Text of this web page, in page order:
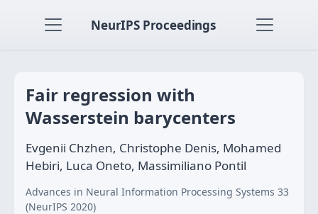
NeurIPS Proceedings
Fair regression with
Wasserstein barycenters
Evgenii Chzhen, Christophe Denis, Mohamed
Hebiri, Luca Oneto, Massimiliano Pontil
Advances in Neural Information Processing Systems 33
(NeurIPS 2020)